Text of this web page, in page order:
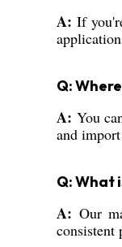
A: If
Q:
A: You
and
Q: What
A: Our
consistent